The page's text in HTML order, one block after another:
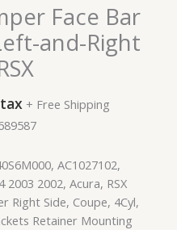
Face Bar
and-Right
+ Free Shipping
AC1027102,
2003 2002, Acura, RSX
Right Side, Coupe, 4Cyl,
Retainer Mounting